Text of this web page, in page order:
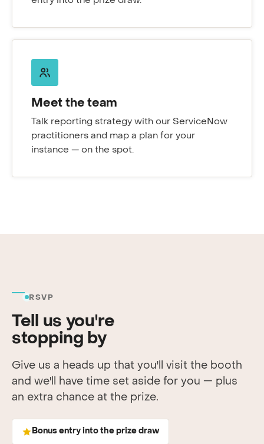
Meet the team
Talk reporting strategy with our ServiceNow
practitioners and map a plan for your
instance — on the spot.
RSVP
Tell us you're
stopping by
Give us a heads up that you'll visit the booth
and we'll have time set aside for you — plus
an extra chance at the prize.
Bonus entry into the prize draw